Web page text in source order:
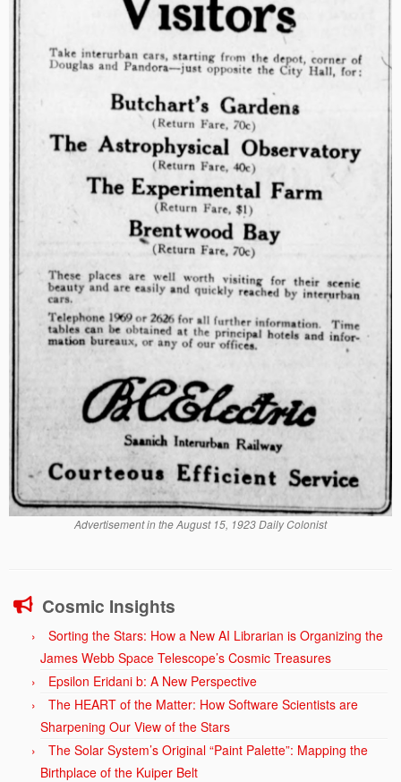
Advertisement in the August 15, 1923 Daily Colonist
Cosmic Insights
Sorting the Stars: How a New AI Librarian is Organizing the
James Webb Space Telescope’s Cosmic Treasures
Epsilon Eridani b: A New Perspective
The HEART of the Matter: How Software Scientists are
Sharpening Our View of the Stars
The Solar System’s Original “Paint Palette”: Mapping the
Birthplace of the Kuiper Belt